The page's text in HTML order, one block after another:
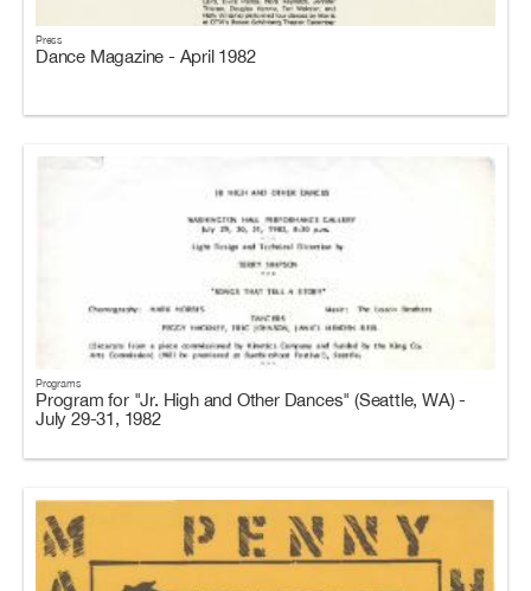
Press
Dance Magazine - April 1982
Programs
Program for "Jr. High and Other Dances" (Seattle, WA) -
July 29-31, 1982